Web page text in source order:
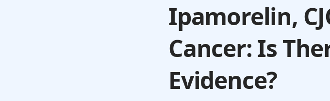
Ipamorelin,
Cancer: Is
Evidence?